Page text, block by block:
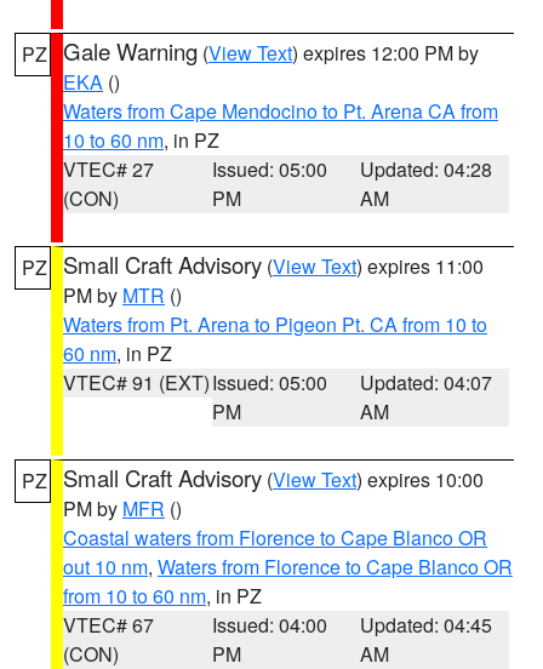
PZ Gale Warning (View Text) expires 12:00 PM by
EKA ()
Waters from Cape Mendocino to Pt. Arena CA from
10 to 60 nm, in PZ
VTEC# 27
(CON)
Issued: 05:00
PM
Updated: 04:28
AM
PZ Small Craft Advisory (View Text) expires 11:00
PM by MTR ()
Waters from Pt. Arena to Pigeon Pt. CA from 10 to
60 nm, in PZ
VTEC# 91 (EXT)Issued: 05:00
PM
Updated: 04:07
AM
PZ Small Craft Advisory (View Text) expires 10:00
PM by MFR ()
Coastal waters from Florence to Cape Blanco OR
out 10 nm, Waters from Florence to Cape Blanco OR
from 10 to 60 nm, in PZ
VTEC# 67
(CON)
Issued: 04:00
PM
Updated: 04:45
AM